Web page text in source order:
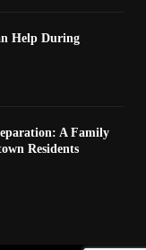
Help During
A Family
Residents